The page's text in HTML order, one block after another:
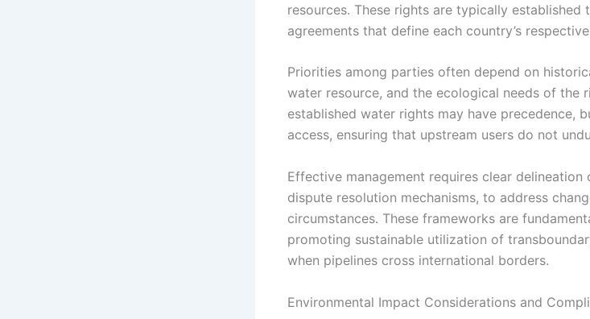
resources. These rights are typically
agreements that define each country’s
Priorities among parties often depend on
water resource, and the ecological needs of the
established water rights may have precedence,
access, ensuring that upstream users do not
Effective management requires clear
dispute resolution mechanisms, to address
circumstances. These frameworks are
promoting sustainable utilization of
when pipelines cross international borders.
Environmental Impact Considerations and